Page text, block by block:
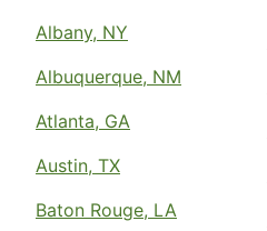
Albany, NY
Albuquerque, NM
Atlanta, GA
Austin, TX
Baton Rouge, LA